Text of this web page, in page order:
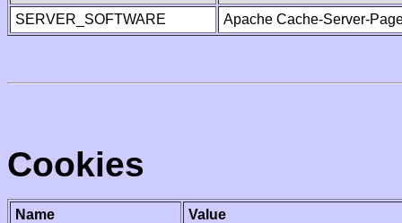
SERVER_SOFTWARE
Apache Cache-Server-
Cookies
Name
Value